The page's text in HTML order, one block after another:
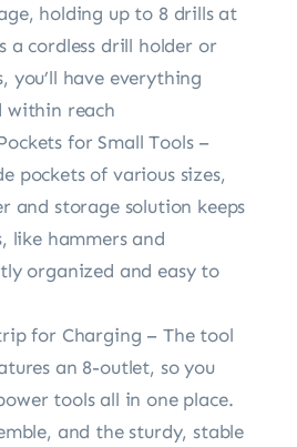
holding up to 8 drills at
a cordless drill holder or
you’ll have everything
within reach
for Small Tools –
pockets of various sizes,
and storage solution keeps
like hammers and
organized and easy to
for Charging – The tool
an 8-outlet, so you
tools all in one place.
and the sturdy, stable